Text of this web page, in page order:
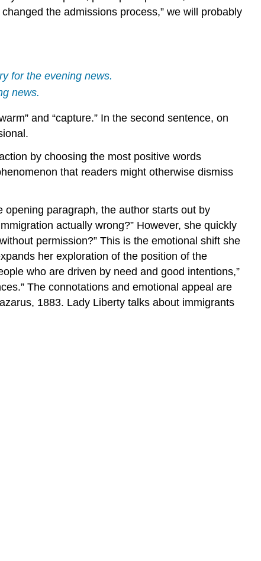
the admissions process,” we will probably
for the evening news.
news.
and “capture.” In the second sentence, on
by choosing the most positive words
that readers might otherwise dismiss
paragraph, the author starts out by
actually wrong?” However, she quickly
permission?” This is the emotional shift she
her exploration of the position of the
who are driven by need and good intentions,”
The connotations and emotional appeal are
1883. Lady Liberty talks about immigrants